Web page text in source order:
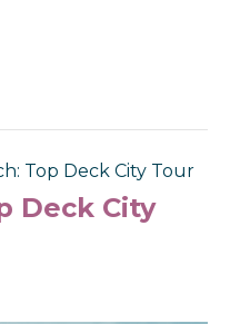
Top Deck City Tour
Deck City